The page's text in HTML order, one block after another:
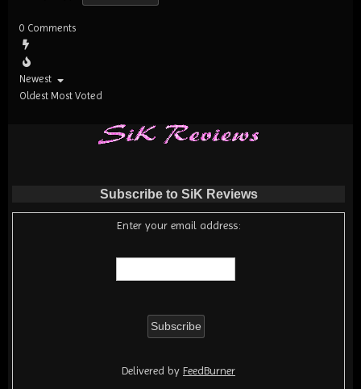
0 Comments
Newest
Oldest Most Voted
Subscribe to SiK Reviews
Enter your email address:
Delivered by FeedBurner